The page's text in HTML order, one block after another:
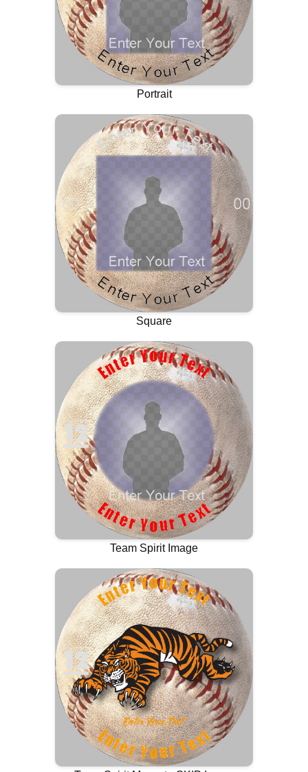
Portrait
Square
Team Spirit Image